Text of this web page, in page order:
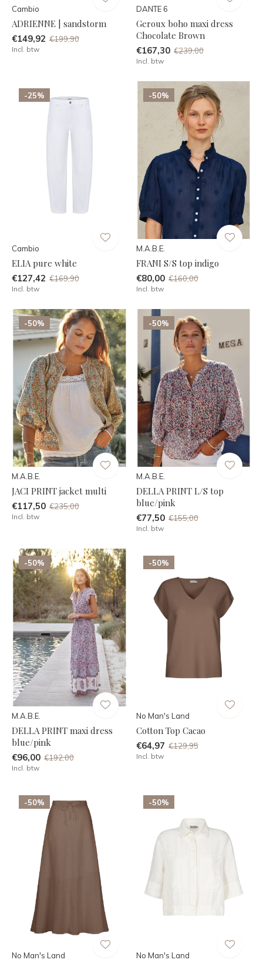
Cambio
ADRIENNE | sandstorm
€149,92 €199,90
Incl. btw
DANTE 6
Geroux boho maxi dress
Chocolate Brown
€167,30 €239,00
Incl. btw
-25%
Cambio
ELIA pure white
€127,42 €169,90
Incl. btw
-50%
M.A.B.E.
FRANI S/S top indigo
€80,00 €160,00
Incl. btw
-50%
M.A.B.E.
JACI PRINT jacket multi
€117,50 €235,00
Incl. btw
-50%
M.A.B.E.
DELLA PRINT L/S top
blue/pink
€77,50 €155,00
Incl. btw
-50%
M.A.B.E.
DELLA PRINT maxi dress
blue/pink
€96,00 €192,00
Incl. btw
-50%
No Man's Land
Cotton Top Cacao
€64,97 €129,95
Incl. btw
-50%
No Man's Land
-50%
No Man's Land